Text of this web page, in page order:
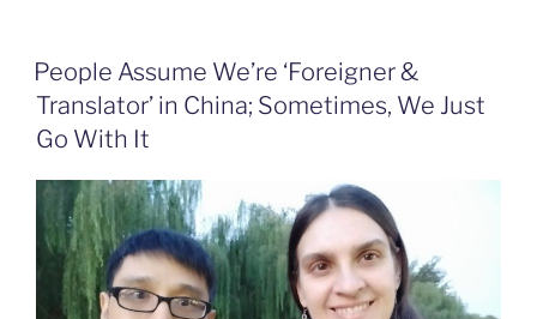
o
I
i
o
r
e
People Assume We’re ‘Foreigner &
Translator’ in China; Sometimes, We Just
Go With It